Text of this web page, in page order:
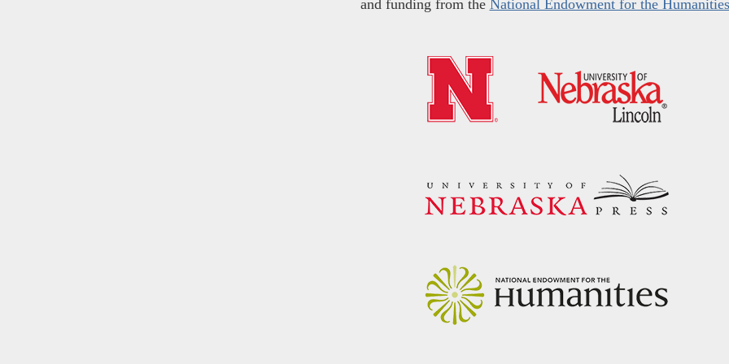
and funding from the National Endowment for the Humanities